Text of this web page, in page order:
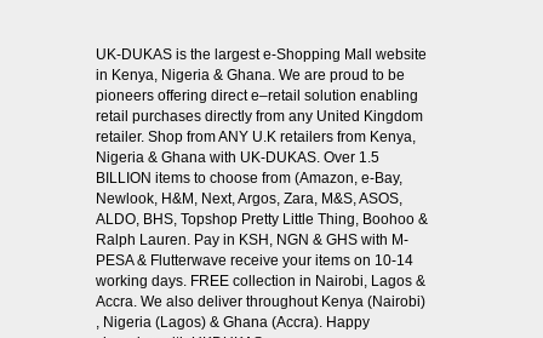
UK-DUKAS is the largest e-Shopping Mall website
in Kenya, Nigeria & Ghana. We are proud to be
pioneers offering direct e–retail solution enabling
retail purchases directly from any United Kingdom
retailer. Shop from ANY U.K retailers from Kenya,
Nigeria & Ghana with UK-DUKAS. Over 1.5
BILLION items to choose from (Amazon, e-Bay,
Newlook, H&M, Next, Argos, Zara, M&S, ASOS,
ALDO, BHS, Topshop Pretty Little Thing, Boohoo &
Ralph Lauren. Pay in KSH, NGN & GHS with M-
PESA & Flutterwave receive your items on 10-14
working days. FREE collection in Nairobi, Lagos &
Accra. We also deliver throughout Kenya (Nairobi)
, Nigeria (Lagos) & Ghana (Accra). Happy